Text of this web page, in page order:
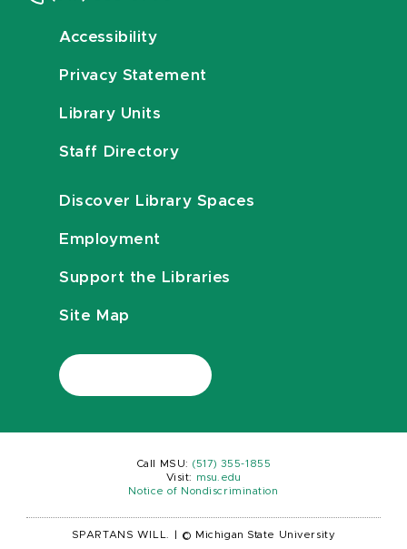
Accessibility
Privacy Statement
Library Units
Staff Directory
Discover Library Spaces
Employment
Support the Libraries
Site Map
Call MSU: (517) 355-1855
Visit:
msu.edu
Notice of Nondiscrimination
SPARTANS WILL. © Michigan State University